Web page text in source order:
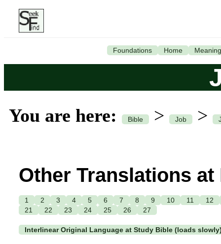
Foundations Home Meaning
You are here: Bible > Job >
Other Translations
1 2 3 4 5 6 7 8 9 10 11
12
21
22 23 24 25 26 27
Interlinear Original Language at Study Bible (loads